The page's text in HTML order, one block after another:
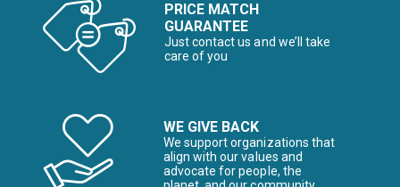
PRICE MATCH
GUARANTEE
Just contact us and we’ll take
care of you
WE GIVE BACK
We support organizations that
align with our values and
advocate for people, the